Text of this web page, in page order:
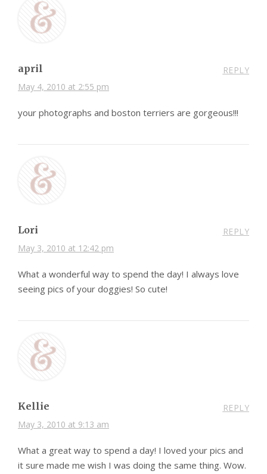
april
May 4, 2010 at 2:55 pm
REPLY
your photographs and boston terriers are gorgeous!!!
Lori
May 3, 2010 at 12:42 pm
REPLY
What a wonderful way to spend the day! I always love
seeing pics of your doggies! So cute!
Kellie
May 3, 2010 at 9:13 am
REPLY
What a great way to spend a day! I loved your pics and
it sure made me wish I was doing the same thing. Wow.